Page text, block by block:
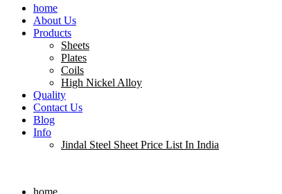
home
About Us
Products
Sheets
Plates
Coils
High Nickel Alloy
Quality
Contact Us
Blog
Info
Jindal Steel Sheet Price List In India
home